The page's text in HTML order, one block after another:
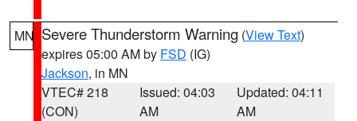
MN Severe Thunderstorm Warning (View Text)
expires 05:00 AM by FSD (IG)
Jackson, in MN
VTEC# 218
(CON)
Issued: 04:03
AM
Updated: 04:11
AM